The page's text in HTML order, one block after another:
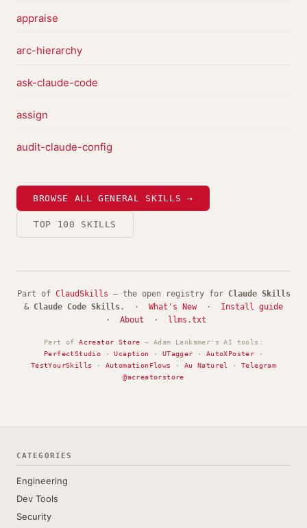
appraise
arc-hierarchy
ask-claude-code
assign
audit-claude-config
BROWSE ALL GENERAL SKILLS →
TOP 100 SKILLS
Part of ClaudSkills — the open registry for Claude Skills
& Claude Code Skills . · What's New· Install guide
· About · llms.txt
Part ofAcreator Store — Adam Lankamer's AI tools:
PerfectStudio ·Ucaption · UTagger · AutoXPoster ·
TestYourSkills
· AutomationFlows · Au Naturel ·Telegram
@acreatorstore
CATEGORIES
Engineering
Dev Tools
Security